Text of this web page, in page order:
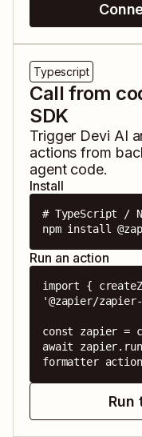
Typescript
Call from
SDK
Trigger Devi AI
actions from
agent code.
Install
# TypeScript /
npm install
Run an action
import {
'@zapier/
const zapier =
await
formatter
Run